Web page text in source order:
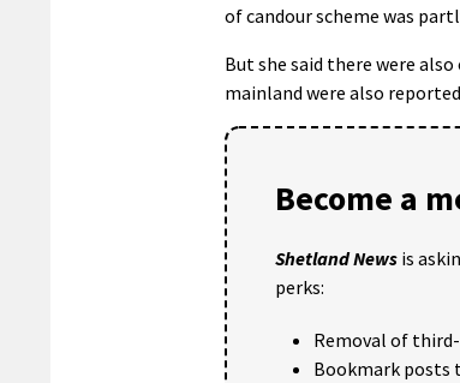
of candour scheme was
But she said there were
mainland were also
Become a
Shetland News is
perks:
Removal of
Bookmark posts